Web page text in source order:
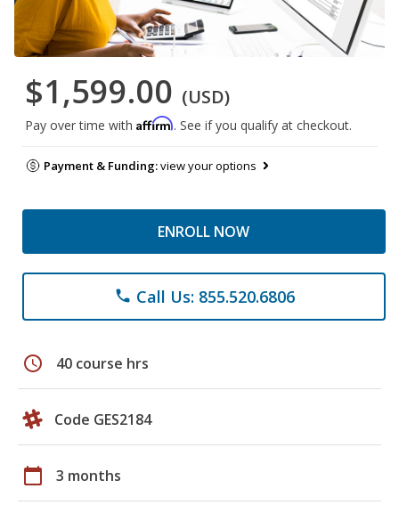
$1,599.00 (USD)
Pay over time with Affirm. See if you qualify at checkout.
Payment & Funding:view your options
ENROLL NOW
phone Call Us: 855.520.6806
schedule 40 course hrs
Code GES2184
calendar_today 3 months